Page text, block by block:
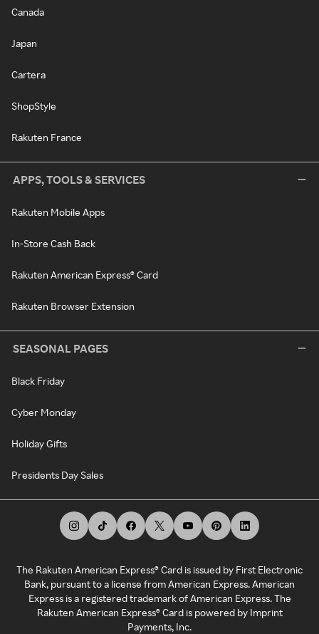
Canada
Japan
Cartera
ShopStyle
Rakuten France
APPS, TOOLS & SERVICES
Rakuten Mobile Apps
In-Store Cash Back
Rakuten American Express® Card
Rakuten Browser Extension
SEASONAL PAGES
Black Friday
Cyber Monday
Holiday Gifts
Presidents Day Sales
The Rakuten American Express® Card is issued by First Electronic
Bank, pursuant to a license from American Express. American
Express is a registered trademark of American Express. The
Rakuten American Express® Card is powered by Imprint
Payments, Inc.